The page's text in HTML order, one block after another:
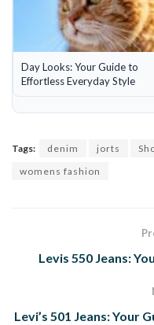
Day Looks: Your Guide to
Effortless Everyday Style
Tags: denim jorts
womens fashion
Levis 550 Jeans:
Levi’s 501 Jeans: Your